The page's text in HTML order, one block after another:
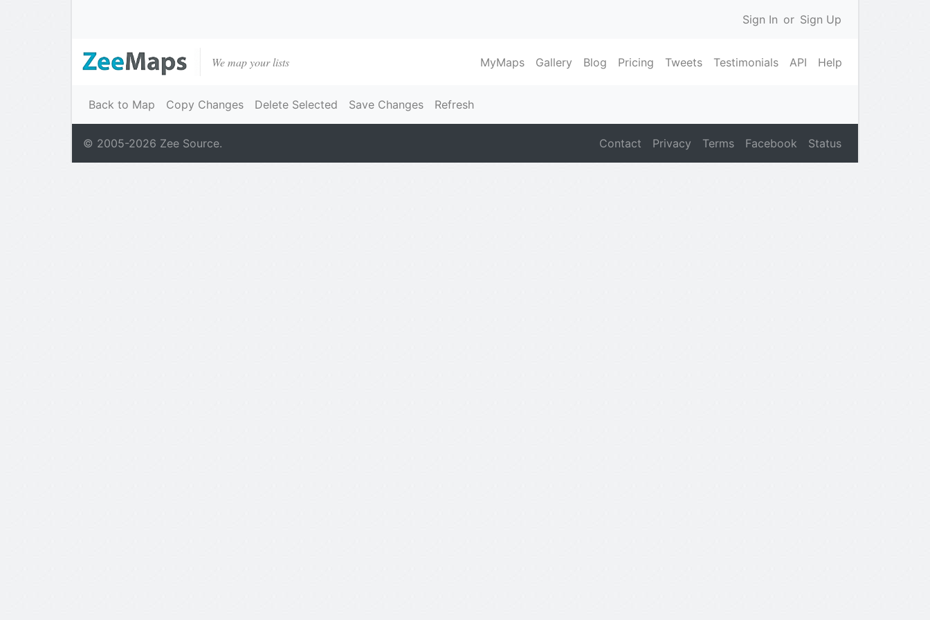
Sign In or Sign Up
We map your lists MyMaps Gallery Blog Pricing Tweets Testimonials API Help
Back to Map Copy Changes Delete Selected Save Changes Refresh
© 2005-2026 Zee Source. Contact Privacy Terms Facebook Status